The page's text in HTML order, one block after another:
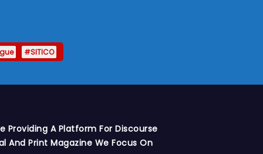
#SITICO
Providing A Platform For Discourse
And Print Magazine We Focus On